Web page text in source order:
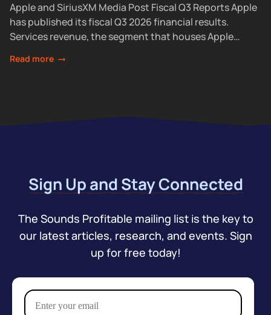
Apple and SiriusXM Media Post Fiscal Q3 Reports Apple
has published its fiscal Q3 2026 financial results.
Services revenue, the segment that houses Apple
Read more
Sign Up and Stay Connected
The Sounds Profitable mailing list is the key to
our latest articles, research, and events. Sign
up for free today!